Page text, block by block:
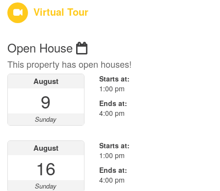
Virtual Tour
Open House
This property has open houses!
August
9
Sunday
Starts at:
1:00 pm
Ends at:
4:00 pm
August
16
Sunday
Starts at:
1:00 pm
Ends at:
4:00 pm